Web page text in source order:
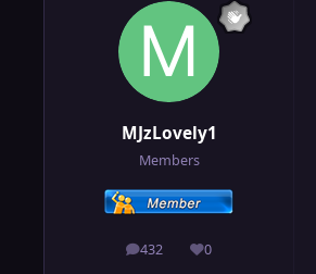
MJzLovely1
Members
432
posts 0
Reputation